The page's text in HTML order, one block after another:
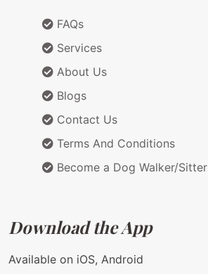
FAQs
Services
About Us
Blogs
Contact Us
Terms And Conditions
Become a Dog Walker/Sitter
Download the App
Available on iOS, Android